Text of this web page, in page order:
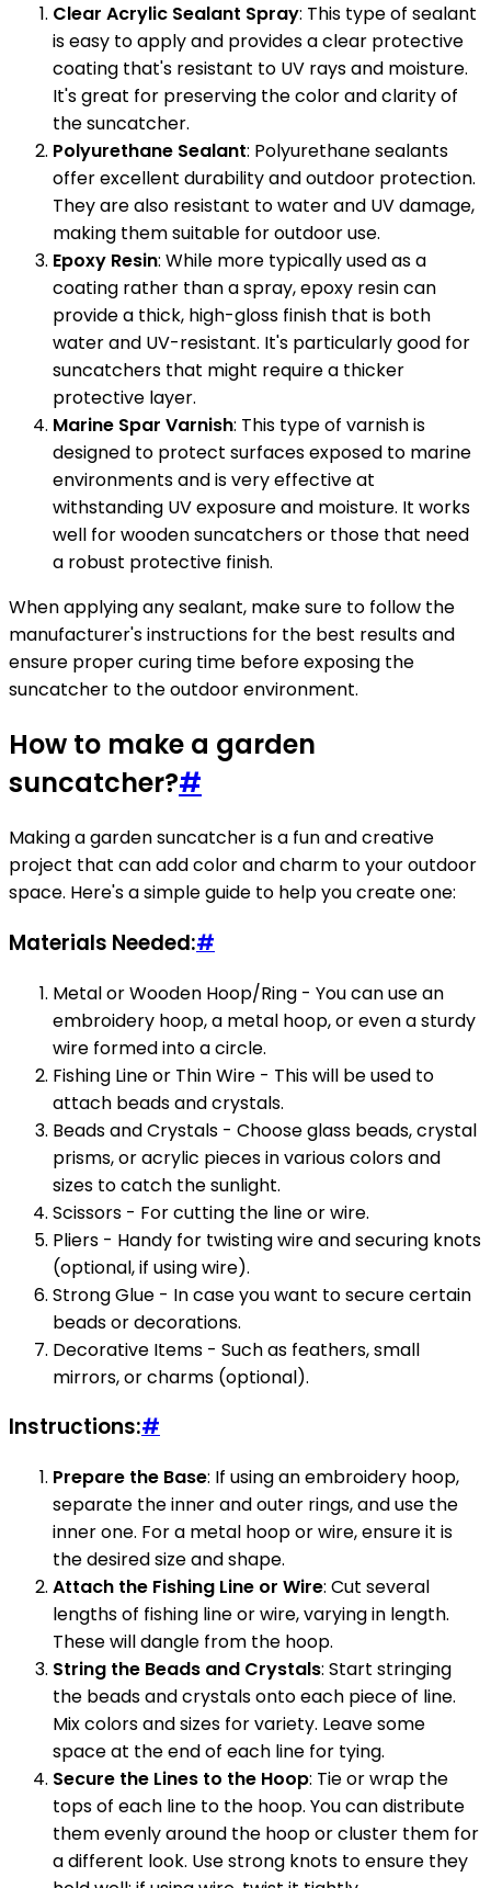
Clear Acrylic Sealant Spray: This type of sealant
is easy to apply and provides a clear protective
coating that's resistant to UV rays and moisture.
It's great for preserving the color and clarity of
the suncatcher.
Polyurethane Sealant: Polyurethane sealants
offer excellent durability and outdoor protection.
They are also resistant to water and UV damage,
making them suitable for outdoor use.
Epoxy Resin: While more typically used as a
coating rather than a spray, epoxy resin can
provide a thick, high-gloss finish that is both
water and UV-resistant. It's particularly good for
suncatchers that might require a thicker
protective layer.
Marine Spar Varnish: This type of varnish is
designed to protect surfaces exposed to marine
environments and is very effective at
withstanding UV exposure and moisture. It works
well for wooden suncatchers or those that need
a robust protective finish.
When applying any sealant, make sure to follow the
manufacturer's instructions for the best results and
ensure proper curing time before exposing the
suncatcher to the outdoor environment.
How to make a garden
suncatcher?#
Making a garden suncatcher is a fun and creative
project that can add color and charm to your outdoor
space. Here's a simple guide to help you create one:
Materials Needed:#
Metal or Wooden Hoop/Ring - You can use an
embroidery hoop, a metal hoop, or even a sturdy
wire formed into a circle.
Fishing Line or Thin Wire - This will be used to
attach beads and crystals.
Beads and Crystals - Choose glass beads, crystal
prisms, or acrylic pieces in various colors and
sizes to catch the sunlight.
Scissors - For cutting the line or wire.
Pliers - Handy for twisting wire and securing knots
(optional, if using wire).
Strong Glue - In case you want to secure certain
beads or decorations.
Decorative Items - Such as feathers, small
mirrors, or charms (optional).
Instructions:#
Prepare the Base: If using an embroidery hoop,
separate the inner and outer rings, and use the
inner one. For a metal hoop or wire, ensure it is
the desired size and shape.
Attach the Fishing Line or Wire: Cut several
lengths of fishing line or wire, varying in length.
These will dangle from the hoop.
String the Beads and Crystals: Start stringing
the beads and crystals onto each piece of line.
Mix colors and sizes for variety. Leave some
space at the end of each line for tying.
Secure the Lines to the Hoop: Tie or wrap the
tops of each line to the hoop. You can distribute
them evenly around the hoop or cluster them for
a different look. Use strong knots to ensure they